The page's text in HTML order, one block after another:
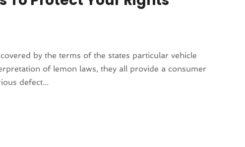
by the terms of the states particular vehicle
of lemon laws, they all provide a consumer
defect...